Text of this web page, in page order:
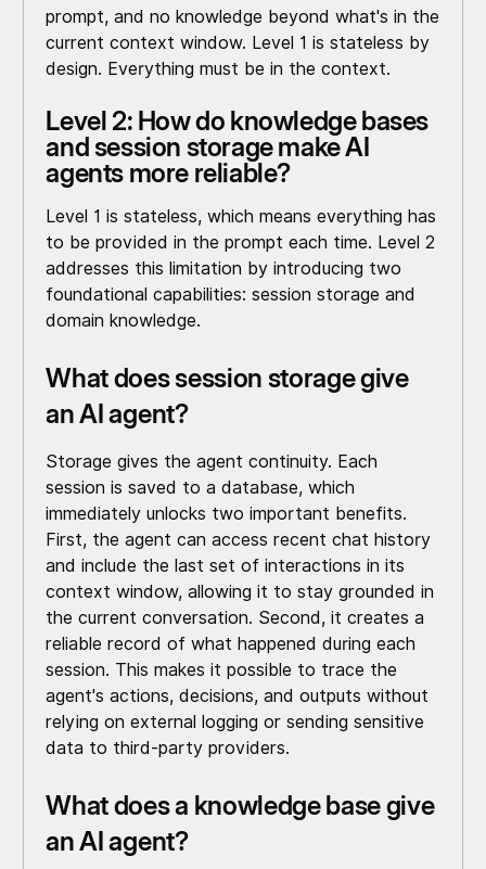
prompt, and no knowledge beyond what's in the
current context window. Level 1 is stateless by
design. Everything must be in the context.
Level 2: How do knowledge bases
and session storage make AI
agents more reliable?
Level 1 is stateless, which means everything has
to be provided in the prompt each time. Level 2
addresses this limitation by introducing two
foundational capabilities: session storage and
domain knowledge.
What does session storage give
an AI agent?
Storage gives the agent continuity. Each
session is saved to a database, which
immediately unlocks two important benefits.
First, the agent can access recent chat history
and include the last set of interactions in its
context window, allowing it to stay grounded in
the current conversation. Second, it creates a
reliable record of what happened during each
session. This makes it possible to trace the
agent's actions, decisions, and outputs without
relying on external logging or sending sensitive
data to third-party providers.
What does a knowledge base give
an AI agent?